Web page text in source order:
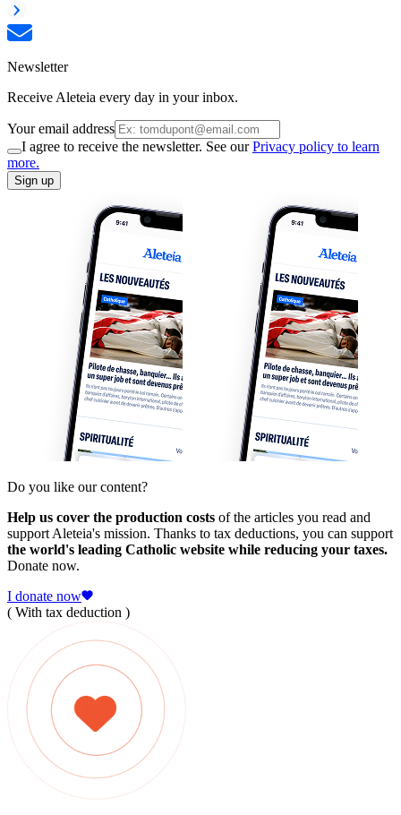
Newsletter
Receive Aleteia every day in your inbox.
Your email address
I agree to receive the newsletter. See ourPrivacy policy to learn
more.
Sign up
Do you like our content?
Help us cover the production costs of the articles you read and
support Aleteia's mission. Thanks to tax deductions, you can support
the world's leading Catholic website while reducing your taxes.
Donate now.
I donate now
( With tax deduction )